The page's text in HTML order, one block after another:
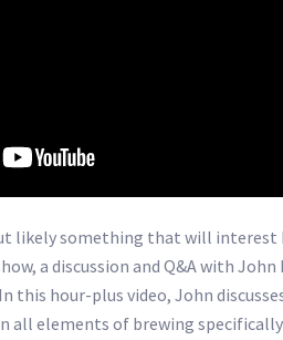
likely something that will interest
a discussion and Q&A with
this hour-plus video, John
all elements of brewing